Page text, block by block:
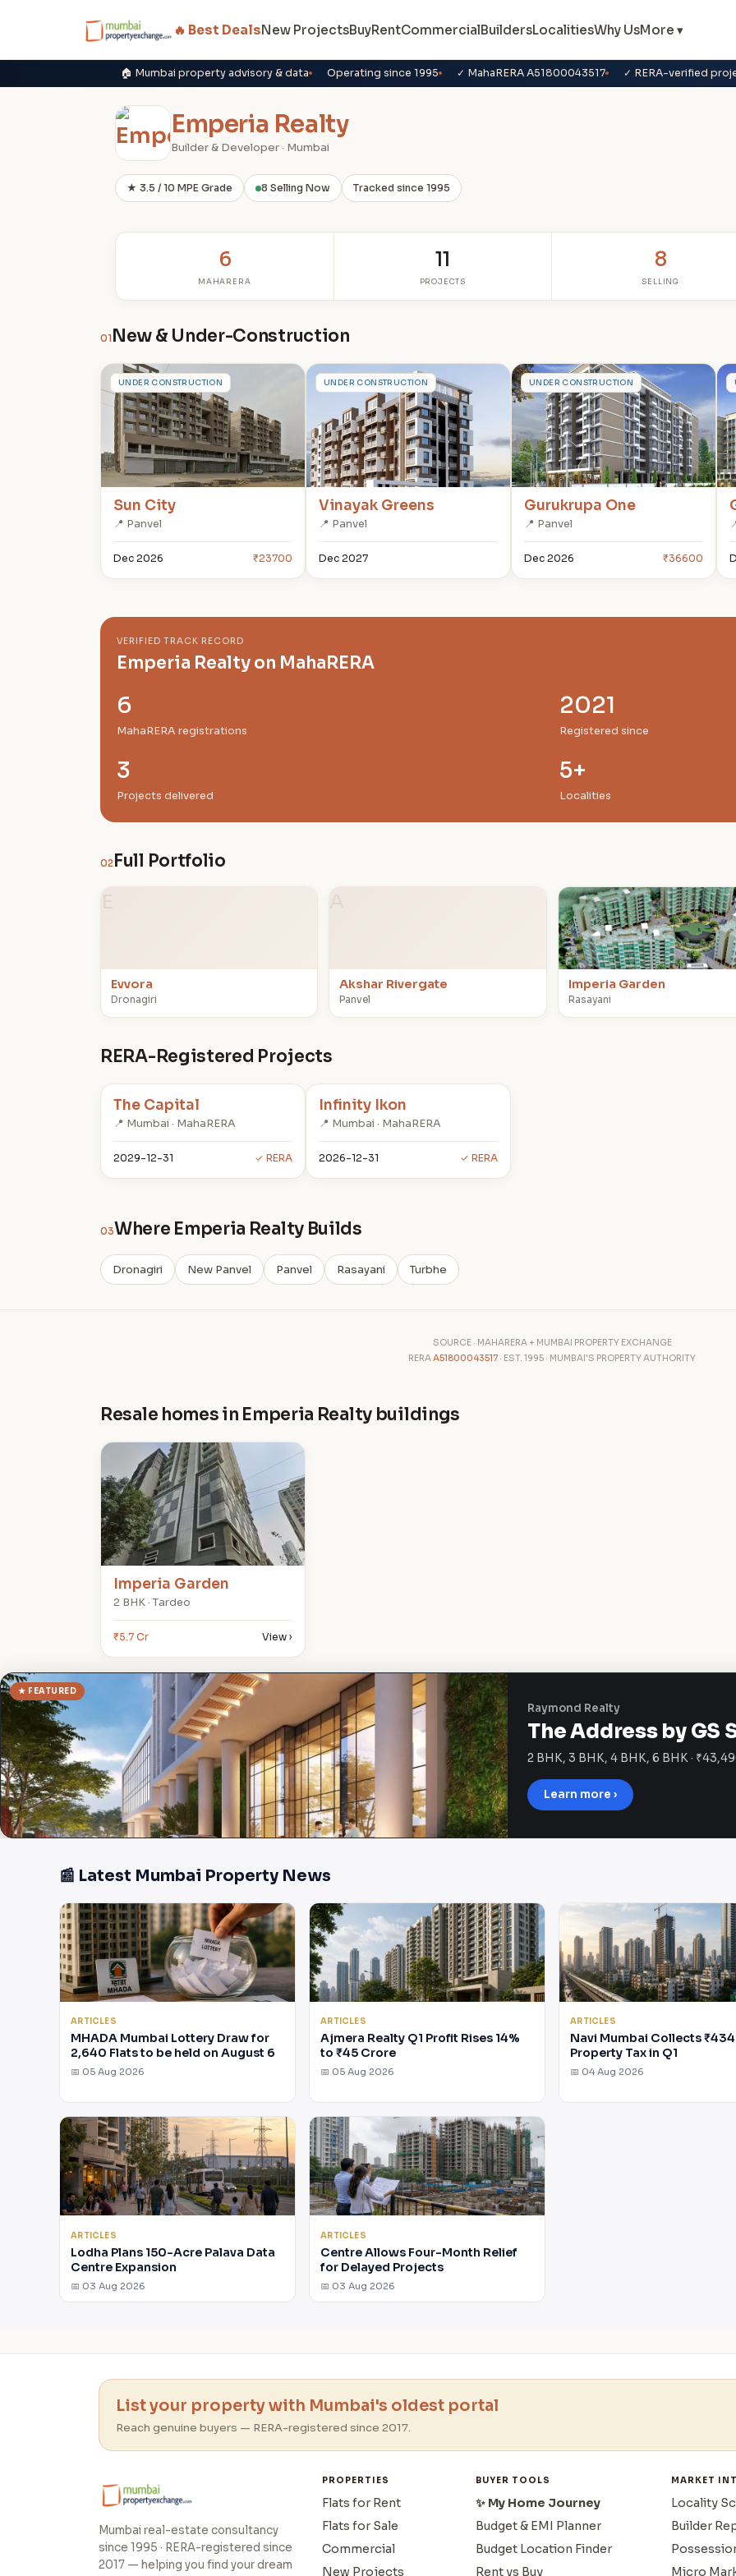
🔥 Best DealsNew ProjectsBuyRentCommercialBuildersLocalitiesWhy UsMore ▾
🏠 Mumbai property advisory & data Operating since 1995 ✓ MahaRERA A51800043517 ✓ RERA-verified
Emperia Realty
Builder & Developer · Mumbai
★ 3.5 / 10 MPE Grade 8 Selling Now Tracked since 1995
6
MAHARERA
11
PROJECTS
8
SELLING
01 New & Under-Construction
SUNDER CONSTRUCTION
Sun City
📍 Panvel
Dec 2026 ₹23700
VUNDER CONSTRUCTION
Vinayak Greens
📍 Panvel
Dec 2027
GUNDER CONSTRUCTION
Gurukrupa One
📍 Panvel
Dec 2026 ₹36600
VERIFIED TRACK RECORD
Emperia Realty on MahaRERA
6
MahaRERA registrations
2021
Registered since
3
Projects delivered
5+
Localities
02Full Portfolio
Evvora
Dronagiri
Akshar Rivergate
Panvel
I
Imperia Garden
Rasayani
RERA-Registered Projects
The Capital
📍 Mumbai · MahaRERA
2029-12-31 ✓ RERA
Infinity Ikon
📍 Mumbai · MahaRERA
2026-12-31 ✓ RERA
03Where Emperia Realty Builds
Dronagiri New Panvel Panvel Rasayani Turbhe
SOURCE · MAHARERA + MUMBAI PROPERTY EXCHANGE
RERAA51800043517 · EST. 1995 · MUMBAI'S PROPERTY AUTHORITY
Resale homes in Emperia Realty buildings
I
Imperia Garden
2 BHK · Tardeo
₹5.7 Cr View ›
★ FEATURED
Raymond Realty
The Address by GS
2 BHK, 3 BHK, 4 BHK, 6 BHK ·
Learn more ›
📰 Latest Mumbai Property News
ARTICLES
MHADA Mumbai Lottery Draw for
2,640 Flats to be held on August 6
📅 05 Aug 2026
ARTICLES
Ajmera Realty Q1 Profit Rises 14%
to ₹45 Crore
📅 05 Aug 2026
ARTICLES
Navi Mumbai Collects
Property Tax in Q1
📅 04 Aug 2026
ARTICLES
Lodha Plans 150-Acre Palava Data
Centre Expansion
📅 03 Aug 2026
ARTICLES
Centre Allows Four-Month Relief
for Delayed Projects
📅 03 Aug 2026
List your property with Mumbai's oldest portal
Reach genuine buyers — RERA-registered since 2017.
Mumbai real-estate consultancy
since 1995 · RERA-registered since
2017 — helping you find your dream
PROPERTIES
Flats for Rent
Flats for Sale
Commercial
New Projects
BUYER TOOLS
✨ My Home Journey
Budget & EMI Planner
Budget Location Finder
Rent vs Buy
MARKET
Locality
Builder
Micro